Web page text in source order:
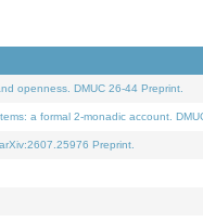
openness. DMUC 26-44 Preprint.
a formal 2-monadic account.
Preprint.